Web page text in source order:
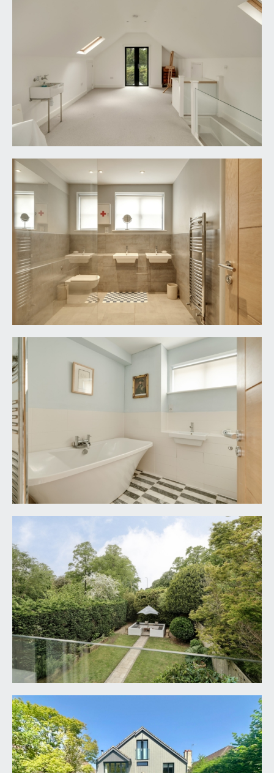
VIEWING & FURTHER INFORMATION:
available exclusively through the sole agents,
Richard Harding Estate Agents Limited, tel: 0117
946 6690.
FIXTURES & FITTINGS:
only items mentioned in these particulars are
included in the sale. Any other items are not
included but may be available by separate
arrangement.
it is understood that the property is Freehold. This
information should be checked with your legal
adviser.
LOCAL AUTHORITY INFORMATION:
Bristol City Council. Council Tax Band: G